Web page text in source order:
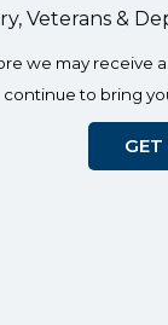
Veterans &
we may receive
continue to bring